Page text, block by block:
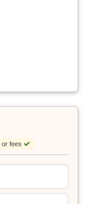
or fees